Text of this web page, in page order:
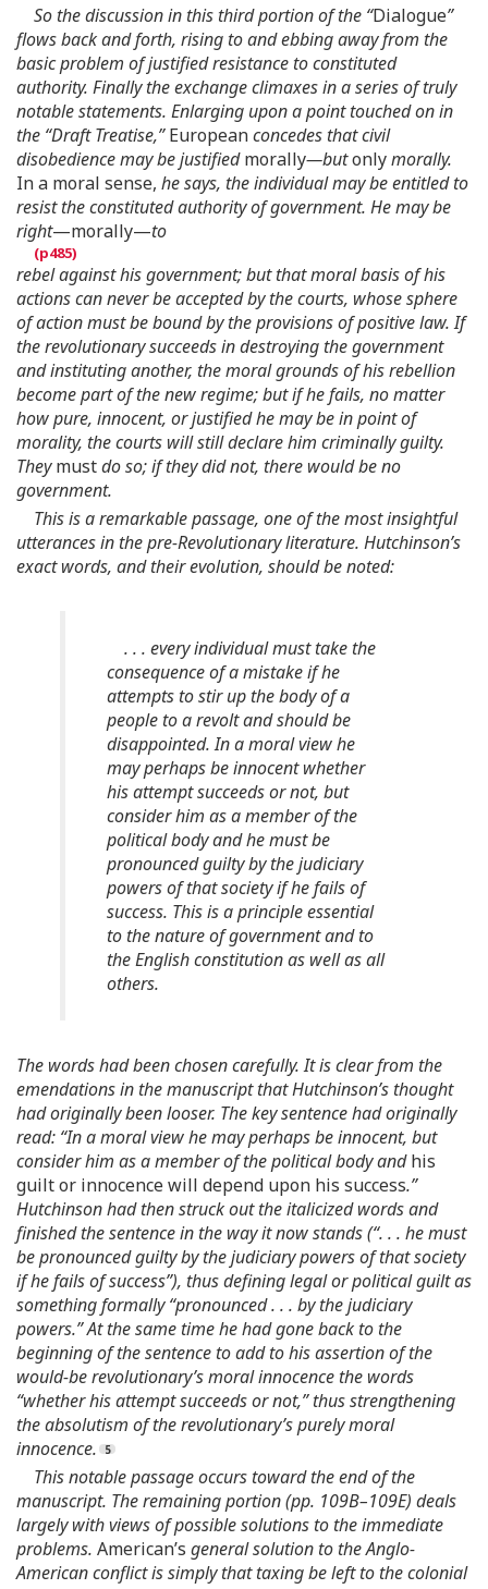
So the discussion in this third portion of the “Dialogue”
flows back and forth, rising to and ebbing away from the
basic problem of justified resistance to constituted
authority. Finally the exchange climaxes in a series of truly
notable statements. Enlarging upon a point touched on in
the “Draft Treatise,”Europeanconcedes that civil
disobedience may be justifiedmorally—butonlymorally.
In a moral sense, he says, the individual may be entitled to
resist the constituted authority of government. He may be
right—morally—to
rebel against his government; but that moral basis of his
actions can never be accepted by the courts, whose sphere
of action must be bound by the provisions of positive law. If
the revolutionary succeeds in destroying the government
and instituting another, the moral grounds of his rebellion
become part of the new regime; but if he fails, no matter
how pure, innocent, or justified he may be in point of
morality, the courts will still declare him criminally guilty.
Theymustdo so; if they did not, there would be no
government.
This is a remarkable passage, one of the most insightful
utterances in the pre-Revolutionary literature. Hutchinson’s
exact words, and their evolution, should be noted:
. . . every individual must take the
consequence of a mistake if he
attempts to stir up the body of a
people to a revolt and should be
disappointed. In a moral view he
may perhaps be innocent whether
his attempt succeeds or not, but
consider him as a member of the
political body and he must be
pronounced guilty by the judiciary
powers of that society if he fails of
success. This is a principle essential
to the nature of government and to
the English constitution as well as all
others.
The words had been chosen carefully. It is clear from the
emendations in the manuscript that Hutchinson’s thought
had originally been looser. The key sentence had originally
read: “In a moral view he may perhaps be innocent, but
consider him as a member of the political body andhis
guilt or innocence will depend upon his success.”
Hutchinson had then struck out the italicized words and
finished the sentence in the way it now stands (“. . . he must
be pronounced guilty by the judiciary powers of that society
if he fails of success”), thus defining legal or political guilt as
something formally “pronounced . . . by the judiciary
powers.” At the same time he had gone back to the
beginning of the sentence to add to his assertion of the
would-be revolutionary’s moral innocence the words
“whether his attempt succeeds or not,” thus strengthening
the absolutism of the revolutionary’s purely moral
innocence.
This notable passage occurs toward the end of the
manuscript. The remaining portion (pp. 109B–109E) deals
largely with views of possible solutions to the immediate
problems. American’s general solution to the Anglo-
American conflict is simply that taxing be left to the colonial